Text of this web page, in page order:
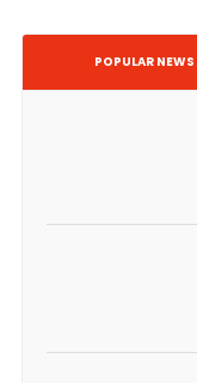
POPULAR NEWS